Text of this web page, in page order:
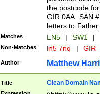
the postcode
GIR 0AA. SAN
letters to
Matches LN5 | SW1 |
Non-Matches ln5 7nq | GIR
Author Matthew
Title Clean Domain